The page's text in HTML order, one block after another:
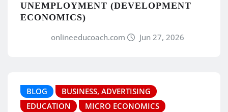
UNEMPLOYMENT (DEVELOPMENT
ECONOMICS)
onlineeducoach.com
Jun 27, 2026
BLOG
BUSINESS, ADVERTISING
EDUCATION
MICRO ECONOMICS